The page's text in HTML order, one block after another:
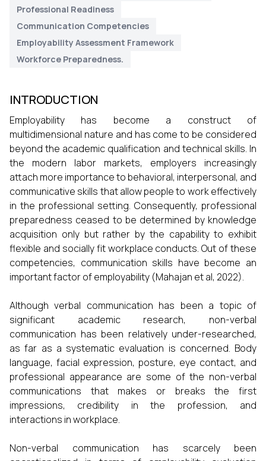
Professional Readiness
Communication Competencies
Employability Assessment Framework
Workforce Preparedness.
INTRODUCTION
Employability has become a construct of
multidimensional nature and has come to be considered
beyond the academic qualification and technical skills. In
the modern labor markets, employers increasingly
attach more importance to behavioral, interpersonal, and
communicative skills that allow people to work effectively
in the professional setting. Consequently, professional
preparedness ceased to be determined by knowledge
acquisition only but rather by the capability to exhibit
flexible and socially fit workplace conducts. Out of these
competencies, communication skills have become an
important factor of employability (Mahajan et al, 2022).
Although verbal communication has been a topic of
significant academic research, non-verbal
communication has been relatively under-researched,
as far as a systematic evaluation is concerned. Body
language, facial expression, posture, eye contact, and
professional appearance are some of the non-verbal
communications that makes or breaks the first
impressions, credibility in the profession, and
interactions in workplace.
Non-verbal communication has scarcely been